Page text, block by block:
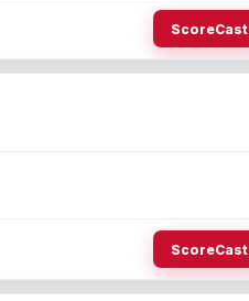
ScoreCast
ScoreCast